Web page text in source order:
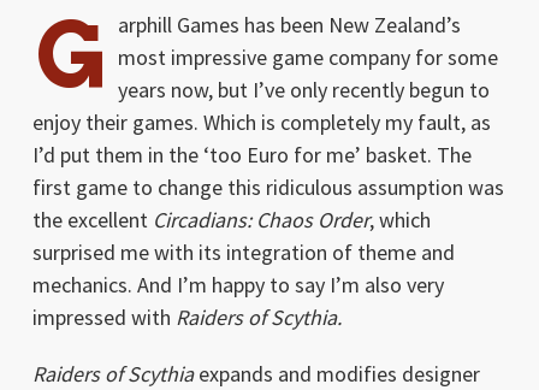
G
arphill Games has been New Zealand’s
most impressive game company for some
years now, but I’ve only recently begun to
enjoy their games. Which is completely my fault, as
I’d put them in the ‘too Euro for me’ basket. The
first game to change this ridiculous assumption was
the excellent Circadians: Chaos Order, which
surprised me with its integration of theme and
mechanics. And I’m happy to say I’m also very
impressed with Raiders of Scythia.
Raiders of Scythiaexpands and modifies designer